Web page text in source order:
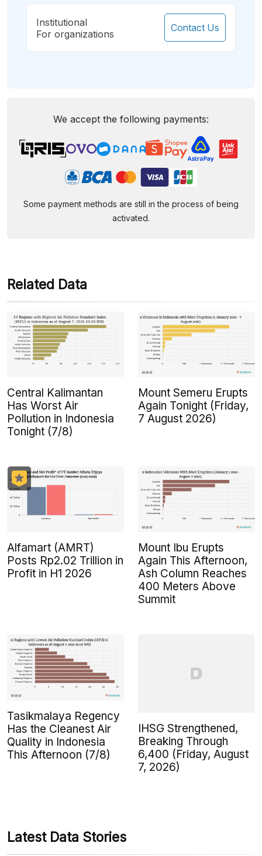
Institutional
For organizations
Contact Us
We accept the following payments:
Some payment methods are still in the process of being
activated.
Related Data
Central Kalimantan
Has Worst Air
Pollution in Indonesia
Tonight (7/8)
Mount Semeru Erupts
Again Tonight (Friday,
7 August 2026)
Alfamart (AMRT)
Posts Rp2.02 Trillion in
Profit in H1 2026
Mount Ibu Erupts
Again This Afternoon,
Ash Column Reaches
400 Meters Above
Summit
Tasikmalaya Regency
Has the Cleanest Air
Quality in Indonesia
This Afternoon (7/8)
IHSG Strengthened,
Breaking Through
6,400 (Friday, August
7, 2026)
Latest Data Stories